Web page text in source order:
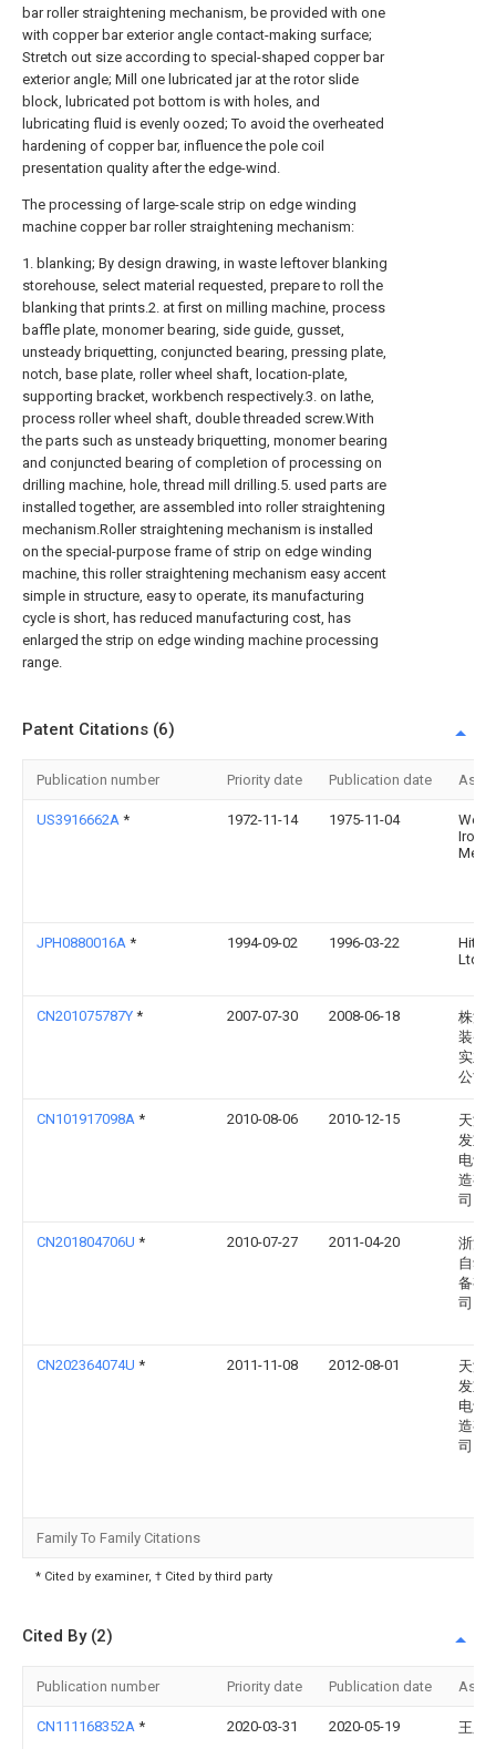
bar roller straightening mechanism, be provided with one
with copper bar exterior angle contact-making surface;
Stretch out size according to special-shaped copper bar
exterior angle; Mill one lubricated jar at the rotor slide
block, lubricated pot bottom is with holes, and
lubricating fluid is evenly oozed; To avoid the overheated
hardening of copper bar, influence the pole coil
presentation quality after the edge-wind.
The processing of large-scale strip on edge winding
machine copper bar roller straightening mechanism:
1. blanking; By design drawing, in waste leftover blanking
storehouse, select material requested, prepare to roll the
blanking that prints.2. at first on milling machine, process
baffle plate, monomer bearing, side guide, gusset,
unsteady briquetting, conjuncted bearing, pressing plate,
notch, base plate, roller wheel shaft, location-plate,
supporting bracket, workbench respectively.3. on lathe,
process roller wheel shaft, double threaded screw.With
the parts such as unsteady briquetting, monomer bearing
and conjuncted bearing of completion of processing on
drilling machine, hole, thread mill drilling.5. used parts are
installed together, are assembled into roller straightening
mechanism.Roller straightening mechanism is installed
on the special-purpose frame of strip on edge winding
machine, this roller straightening mechanism easy accent
simple in structure, easy to operate, its manufacturing
cycle is short, has reduced manufacturing cost, has
enlarged the strip on edge winding machine processing
range.
Patent Citations (6)
Publication number Priority date Publication date
US3916662A * 1972-11-14 1975-11-04
Iron &
Metal
JPH0880016A * 1994-09-02 1996-03-22
Ltd
CN201075787Y * 2007-07-30 2008-06-18
株洲
装备
实业
公司
CN101917098A * 2010-08-06 2010-12-15
天津
发重
电设
造有
司
CN201804706U * 2010-07-27 2011-04-20
浙江
自动
备有
司
CN202364074U * 2011-11-08 2012-08-01
天津
发重
电设
造有
司
Family To Family Citations
* Cited by examiner, † Cited by third party
Cited By (2)
Publication number Priority date Publication date
CN111168352A * 2020-03-31 2020-05-19 王庆